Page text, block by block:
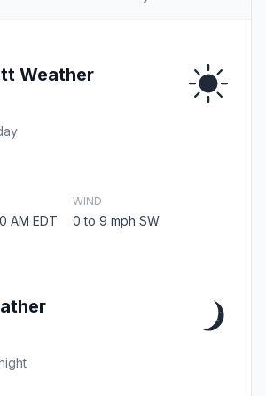
Weather
AM EDT
WIND
0 to 9 mph SW